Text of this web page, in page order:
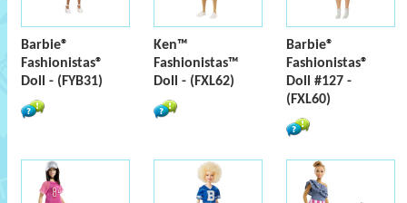
Barbie®
Fashionistas®
Doll - (FYB31)
Ken™
Fashionistas™
Doll - (FXL62)
Barbie®
Fashionistas®
Doll #127 -
(FXL60)